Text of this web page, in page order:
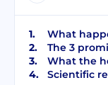
What
The 3
What the
Scientific